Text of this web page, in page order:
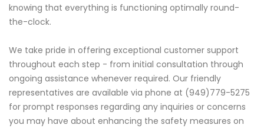
knowing that everything is functioning optimally round-
the-clock.
We take pride in offering exceptional customer support
throughout each step - from initial consultation through
ongoing assistance whenever required. Our friendly
representatives are available via phone at (949)779-5275
for prompt responses regarding any inquiries or concerns
you may have about enhancing the safety measures on